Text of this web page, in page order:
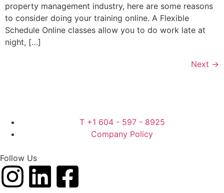
property management industry, here are some reasons
to consider doing your training online. A Flexible
Schedule Online classes allow you to do work late at
night, […]
Next →
T +1 604 - 597 - 8925
Company Policy
Follow Us